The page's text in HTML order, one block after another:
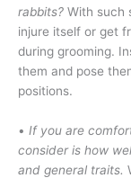
rabbits? With such
injure itself or get
during grooming.
them and pose
positions.
• If you are
consider is how
and general traits.